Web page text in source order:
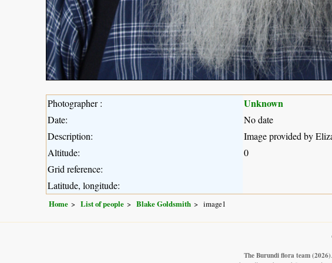
Photographer : Unknown
Date:
No date
Description:
Image provided by
Altitude:
0
Grid reference:
Latitude, longitude:
Home List of people Blake Goldsmith image1
The Burundi flora team(2026).